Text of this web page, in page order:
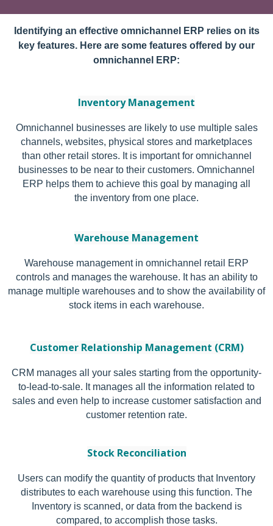
Identifying an effective omnichannel ERP relies on its
key features. Here are some features offered by our
omnichannel ERP:
Inventory Management
Omnichannel businesses are likely to use multiple sales
channels, websites, physical stores and marketplaces
than other retail stores. It is important for omnichannel
businesses to be near to their customers. Omnichannel
ERP helps them to achieve this goal by managing all
the inventory from one place.
Warehouse Management
Warehouse management in omnichannel retail ERP
controls and manages the warehouse. It has an ability to
manage multiple warehouses and to show the availability of
stock items in each warehouse.
Customer Relationship Management (CRM)
CRM manages all your sales starting from the opportunity-
to-lead-to-sale. It manages all the information related to
sales and even help to increase customer satisfaction and
customer retention rate.
Stock Reconciliation
Users can modify the quantity of products that Inventory
distributes to each warehouse using this function. The
Inventory is scanned, or data from the backend is
compared, to accomplish those tasks.